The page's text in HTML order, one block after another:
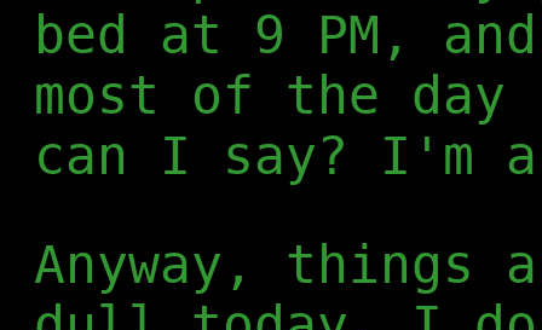
bed at 9 PM,
most of the
can I say? I'm
Anyway,